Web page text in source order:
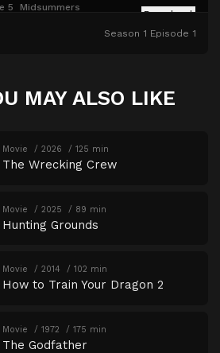
5 Midsummers
Download
9 The Bell Tower
10
Season 1 Episode 1
MAY ALSO LIKE
Movie 2026 125 min
The Wrecking Crew
Movie 2025 89 min
Hunting Grounds
Movie 2014 102 min
How to Train Your Dragon 2
Movie 1972 175 min
The Godfather